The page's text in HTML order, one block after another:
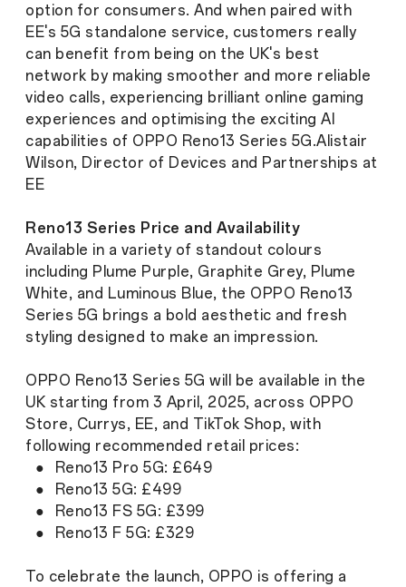
option for consumers. And when paired with
EE's 5G standalone service, customers really
can benefit from being on the UK's best
network by making smoother and more reliable
video calls, experiencing brilliant online gaming
experiences and optimising the exciting AI
capabilities of OPPO Reno13 Series 5G.Alistair
Wilson, Director of Devices and Partnerships at
EE
Reno13 Series Price and Availability
Available in a variety of standout colours
including Plume Purple, Graphite Grey, Plume
White, and Luminous Blue, the OPPO Reno13
Series 5G brings a bold aesthetic and fresh
styling designed to make an impression.
OPPO Reno13 Series 5G will be available in the
UK starting from 3 April, 2025, across OPPO
Store, Currys, EE, and TikTok Shop, with
following recommended retail prices:
● Reno13 Pro 5G: £649
● Reno13 5G: £499
● Reno13 FS 5G: £399
● Reno13 F 5G: £329
To celebrate the launch, OPPO is offering a